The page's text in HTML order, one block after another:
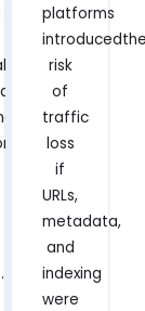
platforms
risk
of
traffic
loss
if
URLs,
metadata,
and
indexing
were